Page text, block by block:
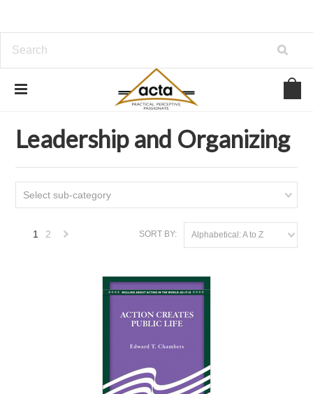
Leadership and Organizing
Leadership and Organizing
Select sub-category
SORT BY: Alphabetical: A to Z
1 2